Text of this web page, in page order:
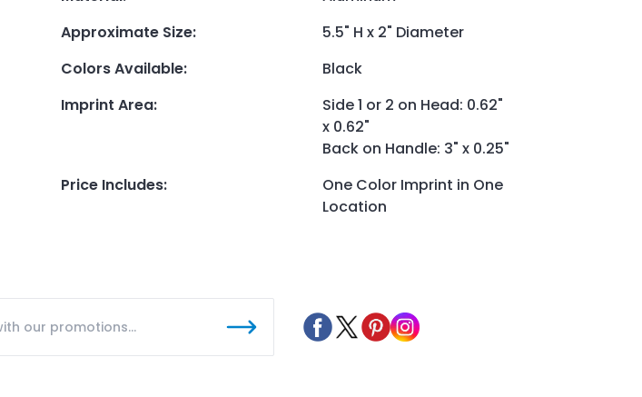
Approximate Size:
5.5" H x 2" Diameter
Colors Available:
Black
Imprint Area:
Side 1 or 2 on Head: 0.62"
x 0.62"
Back on Handle: 3" x 0.25"
Price Includes:
One Color Imprint in One
Location